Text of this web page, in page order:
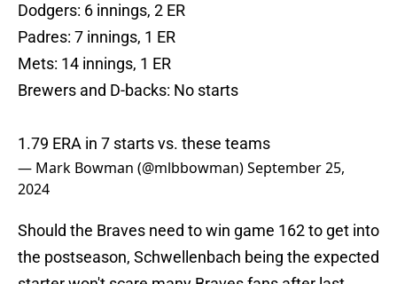
Dodgers: 6 innings, 2 ER
Padres: 7 innings, 1 ER
Mets: 14 innings, 1 ER
Brewers and D-backs: No starts
1.79 ERA in 7 starts vs. these teams
— Mark Bowman (@mlbbowman)September 25,
2024
Should the Braves need to win game 162 to get into
the postseason, Schwellenbach being the expected